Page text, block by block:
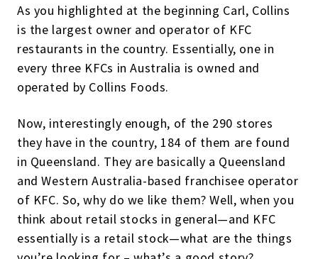
As you highlighted at the beginning Carl, Collins
is the largest owner and operator of KFC
restaurants in the country. Essentially, one in
every three KFCs in Australia is owned and
operated by Collins Foods.
Now, interestingly enough, of the 290 stores
they have in the country, 184 of them are found
in Queensland. They are basically a Queensland
and Western Australia-based franchisee operator
of KFC. So, why do we like them? Well, when you
think about retail stocks in general—and KFC
essentially is a retail stock—what are the things